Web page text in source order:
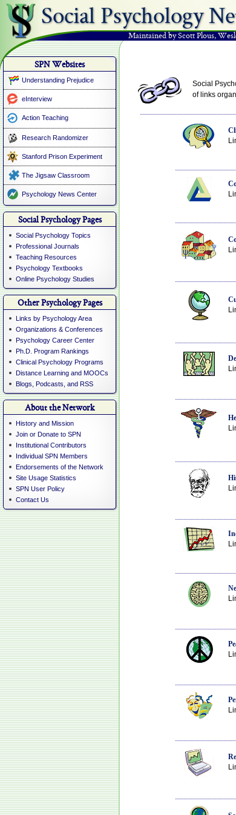
Social Psychology
Maintained by Scott Plous,
SPN Websites
Understanding Prejudice
eInterview
Action Teaching
Research Randomizer
Stanford Prison Experiment
The Jigsaw Classroom
Psychology News Center
Social Psychology Pages
Social Psychology Topics
Professional Journals
Teaching Resources
Psychology Textbooks
Online Psychology Studies
Other Psychology Pages
Links by Psychology Area
Organizations & Conferences
Psychology Career Center
Ph.D. Program Rankings
Clinical Psychology Programs
Distance Learning and MOOCs
Blogs, Podcasts, and RSS
About the Network
History and Mission
Join or Donate to SPN
Institutional Contributors
Individual SPN Members
Endorsements of the Network
Site Usage Statistics
SPN User Policy
Contact Us
Social
of links